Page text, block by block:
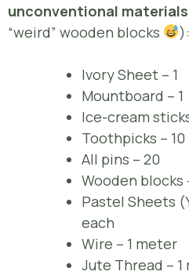
unconventional materials
“weird” wooden blocks
):
Ivory Sheet – 1
Mountboard – 1
Ice-cream
Toothpicks – 10
All pins – 20
Wooden blocks
Pastel Sheets
each
Wire – 1 meter
Jute Thread –